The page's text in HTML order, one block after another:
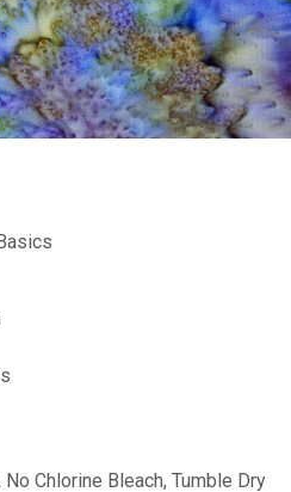
Chlorine Bleach, Tumble Dry